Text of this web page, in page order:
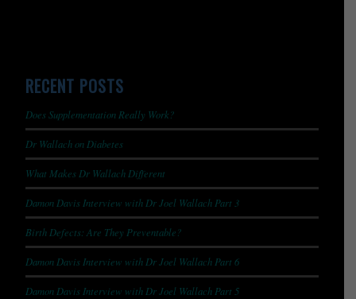
RECENT POSTS
Does Supplementation Really Work?
Dr Wallach on Diabetes
What Makes Dr Wallach Different
Damon Davis Interview with Dr Joel Wallach Part 3
Birth Defects: Are They Preventable?
Damon Davis Interview with Dr Joel Wallach Part 6
Damon Davis Interview with Dr Joel Wallach Part 5